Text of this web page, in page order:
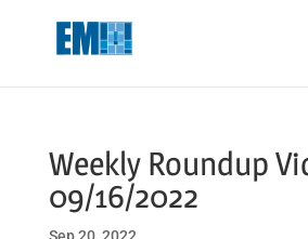
Weekly Roundup
09/16/2022
May we use cookies to track your
very seriously. Please see our privacy